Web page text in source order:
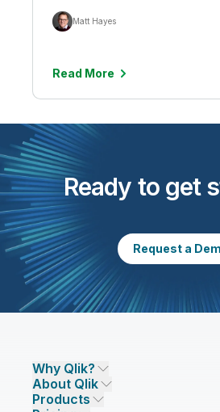
Matt Hayes
Read More
Ready to get
Request a
Why Qlik?
Why Qlik
Trust and Security
About Qlik
Company
Products